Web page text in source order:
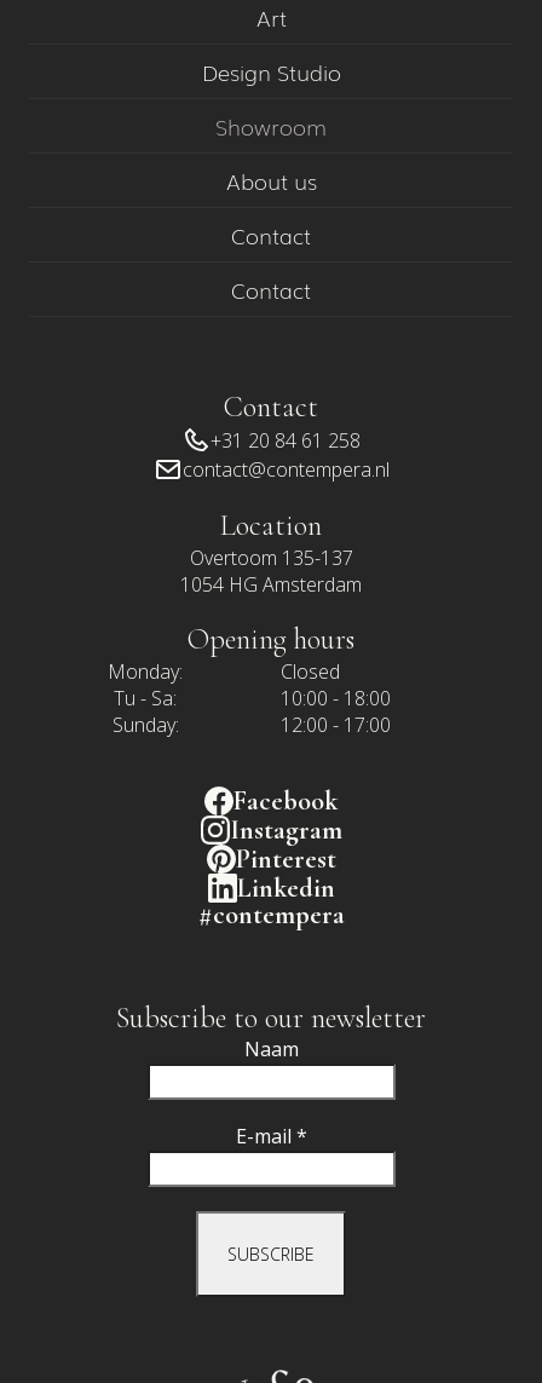
Art
Design Studio
Showroom
About us
Contact
Contact
Contact
+31 20 84 61 258
contact@contempera.nl
Location
Overtoom 135-137
1054 HG Amsterdam
Opening hours
Monday:
Closed
Tu - Sa:
10:00 - 18:00
Sunday:
12:00 - 17:00
Facebook
Instagram
Pinterest
Linkedin
#contempera
Subscribe to our newsletter
Naam
E-mail *